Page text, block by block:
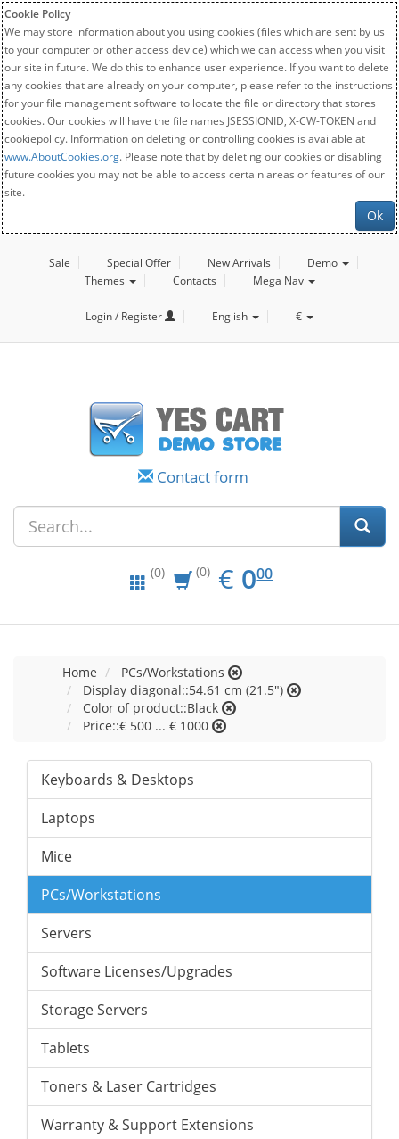
Cookie Policy
We may store information about you using cookies (files which are sent by us
to your computer or other access device) which we can access when you visit
our site in future. We do this to enhance user experience. If you want to delete
any cookies that are already on your computer, please refer to the instructions
for your file management software to locate the file or directory that stores
cookies. Our cookies will have the file names JSESSIONID, X-CW-TOKEN and
cookiepolicy. Information on deleting or controlling cookies is available at
www.AboutCookies.org. Please note that by deleting our cookies or disabling
future cookies you may not be able to access certain areas or features of our
site.
Ok
Sale Special Offer New Arrivals
Demo
Themes
Contacts Mega Nav
Login / Register English €
Contact form
(0) (0) € EUR
0.00
000
Home
PCs/Workstations
Display diagonal::54.61 cm (21.5")
Color of product::Black
Price::€ 500 ... € 1000
Keyboards & Desktops
Laptops
Mice
PCs/Workstations
Servers
Software Licenses/Upgrades
Storage Servers
Tablets
Toners & Laser Cartridges
Warranty & Support Extensions